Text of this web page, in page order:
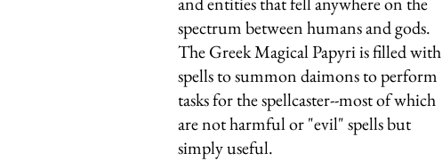
spectrum between humans and gods.
The Greek Magical Papyri is filled with
spells to summon daimons to perform
tasks for the spellcaster--most of which
are not harmful or "evil" spells but
simply useful.